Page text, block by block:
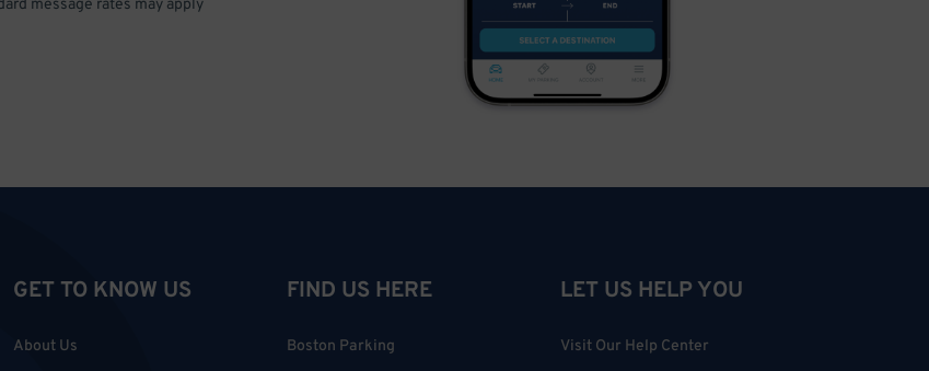
message rates may apply
GET TO KNOW US
About Us
FIND US HERE
Boston Parking
LET US HELP YOU
Visit Our Help Center